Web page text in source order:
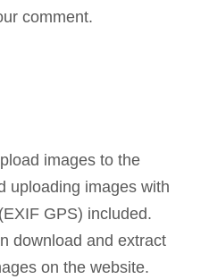
comment.
images to the
uploading images with
GPS) included.
download and extract
on the website.